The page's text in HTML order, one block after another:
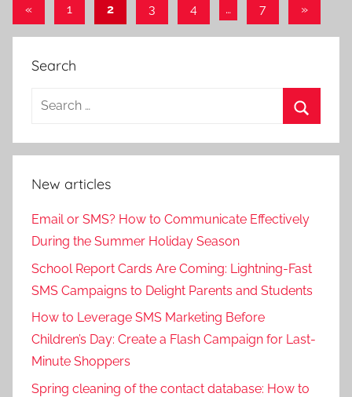
Posts
navigation
« Previous
1 2 3 4 … 7
Next
»
Search
New articles
Email or SMS? How to Communicate Effectively
During the Summer Holiday Season
School Report Cards Are Coming: Lightning-Fast
SMS Campaigns to Delight Parents and Students
How to Leverage SMS Marketing Before
Children’s Day: Create a Flash Campaign for Last-
Minute Shoppers
Spring cleaning of the contact database: How to